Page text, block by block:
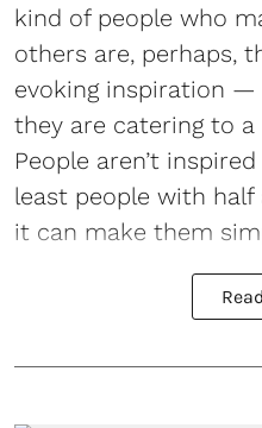
kind of people who
others are, perhaps,
evoking inspiration —
they are catering to
People aren’t
least people with half
it can make them